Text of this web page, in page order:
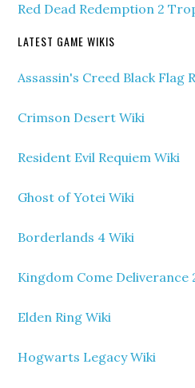
Red Dead Redemption 2
LATEST GAME WIKIS
Assassin's Creed Black Flag
Crimson Desert Wiki
Resident Evil Requiem Wiki
Ghost of Yotei Wiki
Borderlands 4 Wiki
Kingdom Come Deliverance
Elden Ring Wiki
Hogwarts Legacy Wiki